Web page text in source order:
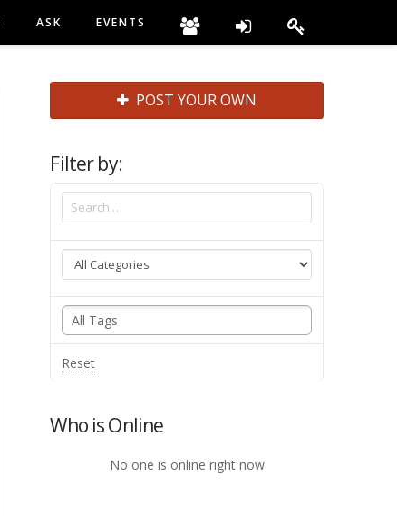
ASK EVENTS
POST YOUR OWN
Filter by:
Reset
Who is Online
No one is online right now